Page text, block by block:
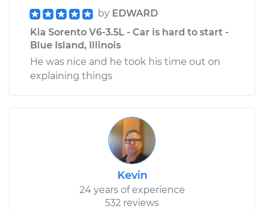
by EDWARD
Kia Sorento V6-3.5L - Car is hard to start -
Blue Island, Illinois
He was nice and he took his time out on
explaining things
Kevin
24 years of experience
532 reviews